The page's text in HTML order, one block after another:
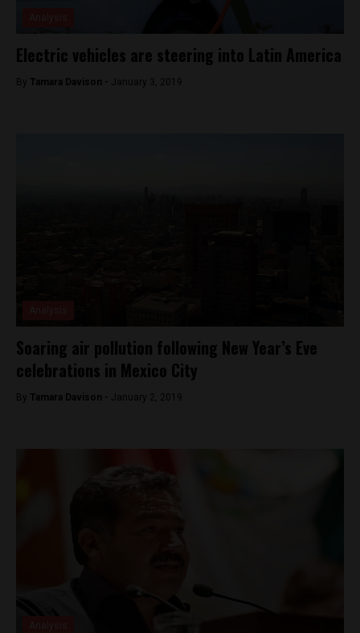
Electric vehicles are steering into Latin America
By Tamara Davison - January 3, 2019
Soaring air pollution following New Year’s Eve
celebrations in Mexico City
By Tamara Davison - January 2, 2019